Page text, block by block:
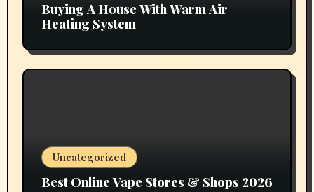
Buying A House With Warm Air
Heating System
Uncategorized
Best Online Vape Stores & Shops 2026